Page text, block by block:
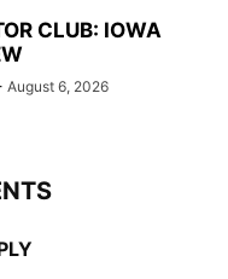
CLUB: IOWA
August 6, 2026